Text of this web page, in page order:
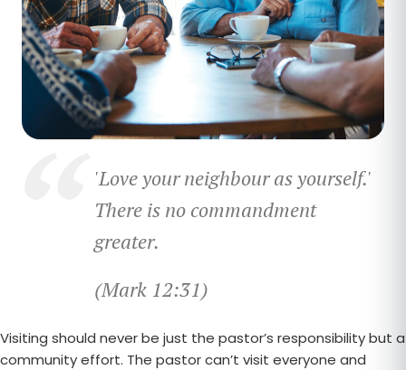
'Love your neighbour as yourself.'
There is no commandment
greater.
(Mark 12:31)
Visiting should never be just the pastor’s responsibility but a
community effort. The pastor can’t visit everyone and